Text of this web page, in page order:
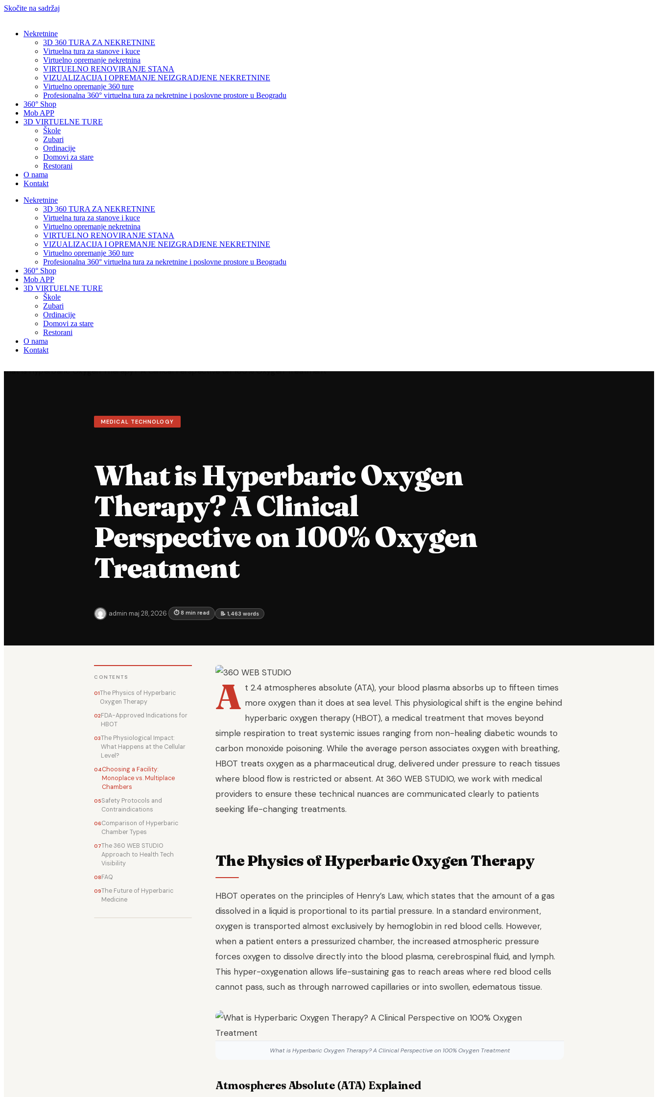
Skočite na sadržaj
Nekretnine
3D 360 TURA ZA NEKRETNINE
Virtuelna tura za stanove i kuce
Virtuelno opremanje nekretnina
VIRTUELNO RENOVIRANJE STANA
VIZUALIZACIJA I OPREMANJE NEIZGRADJENE NEKRETNINE
Virtuelno opremanje 360 ture
Profesionalna 360° virtuelna tura za nekretnine i poslovne prostore u Beogradu
360° Shop
Mob APP
3D VIRTUELNE TURE
Škole
Zubari
Ordinacije
Domovi za stare
Restorani
O nama
Kontakt
Nekretnine
3D 360 TURA ZA NEKRETNINE
Virtuelna tura za stanove i kuce
Virtuelno opremanje nekretnina
VIRTUELNO RENOVIRANJE STANA
VIZUALIZACIJA I OPREMANJE NEIZGRADJENE NEKRETNINE
Virtuelno opremanje 360 ture
Profesionalna 360° virtuelna tura za nekretnine i poslovne prostore u Beogradu
360° Shop
Mob APP
3D VIRTUELNE TURE
Škole
Zubari
Ordinacije
Domovi za stare
Restorani
O nama
Kontakt
MEDICAL TECHNOLOGY
What is Hyperbaric Oxygen
Therapy? A Clinical
Perspective on 100% Oxygen
Treatment
admin·maj 28, 2026· ⏱ 8 min read 📝 1,463 words
CONTENTS
The Physics of Hyperbaric
Oxygen Therapy
FDA-Approved Indications for
HBOT
The Physiological Impact:
What Happens at the Cellular
Level?
Choosing a Facility:
Monoplace vs. Multiplace
Chambers
Safety Protocols and
Contraindications
Comparison of Hyperbaric
Chamber Types
The 360 WEB STUDIO
Approach to Health Tech
Visibility
FAQ
The Future of Hyperbaric
Medicine
A t 2.4 atmospheres absolute (ATA), your blood plasma absorbs up to fifteen times
more oxygen than it does at sea level. This physiological shift is the engine behind
hyperbaric oxygen therapy (HBOT), a medical treatment that moves beyond
simple respiration to treat systemic issues ranging from non-healing diabetic wounds to
carbon monoxide poisoning. While the average person associates oxygen with breathing,
HBOT treats oxygen as a pharmaceutical drug, delivered under pressure to reach tissues
where blood flow is restricted or absent. At 360 WEB STUDIO, we work with medical
providers to ensure these technical nuances are communicated clearly to patients
seeking life-changing treatments.
The Physics of Hyperbaric Oxygen Therapy
HBOT operates on the principles of Henry’s Law, which states that the amount of a gas
dissolved in a liquid is proportional to its partial pressure. In a standard environment,
oxygen is transported almost exclusively by hemoglobin in red blood cells. However,
when a patient enters a pressurized chamber, the increased atmospheric pressure
forces oxygen to dissolve directly into the blood plasma, cerebrospinal fluid, and lymph.
This hyper-oxygenation allows life-sustaining gas to reach areas where red blood cells
cannot pass, such as through narrowed capillaries or into swollen, edematous tissue.
What is Hyperbaric Oxygen Therapy? A Clinical Perspective on 100% Oxygen Treatment
Atmospheres Absolute (ATA) Explained